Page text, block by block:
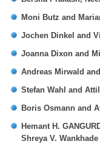
Moni Butz and
Jochen Dinkel and
Joanna Dixon and
Andreas Mirwald
Stefan Wahl and
Boris Osmann and
Hemant H.
Shreya V. Wankhade